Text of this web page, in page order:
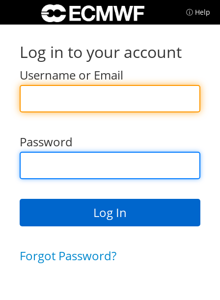
ⓘ Help
Log in to your account
Username or Email
Password
Forgot Password?